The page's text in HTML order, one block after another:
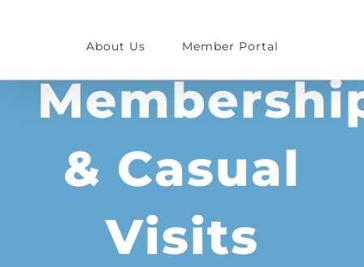
About Us Member Portal
& Casual
Visits